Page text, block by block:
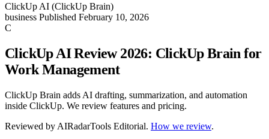
ClickUp AI (ClickUp Brain)
business Published February 10, 2026
C
ClickUp AI Review 2026: ClickUp Brain for
Work Management
ClickUp Brain adds AI drafting, summarization, and automation
inside ClickUp. We review features and pricing.
Reviewed by AIRadarTools Editorial. How we review.